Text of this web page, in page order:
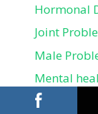
Hormonal
Joint
Male
Mental
Mouth